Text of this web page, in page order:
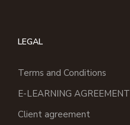
LEGAL
Terms and Conditions
E-LEARNING AGREEMENT
Client agreement